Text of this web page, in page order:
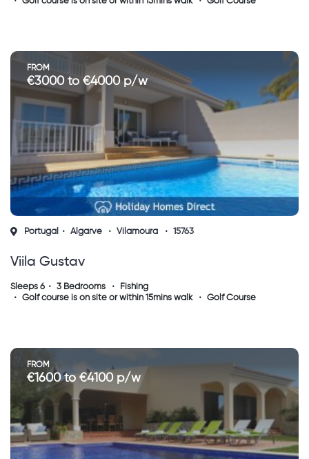
FROM
€3000 to €4000 p/w
Portugal Algarve Vilamoura 15763
Viila Gustav
Sleeps 6 3 Bedrooms
Fishing
Golf course is on site or within 15mins walk
Golf Course
FROM
€1600 to €4100 p/w